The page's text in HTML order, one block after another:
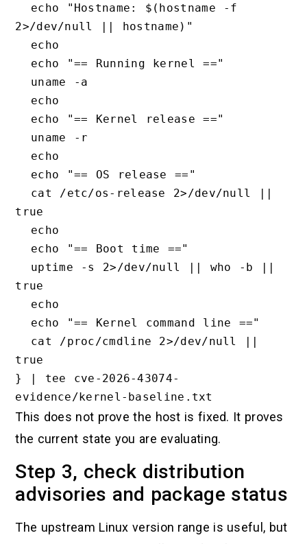
2>/dev/null || hostname)"
true
true
true
} | tee cve-2026-43074-
This does not prove the host is fixed. It proves
the current state you are evaluating.
Step 3, check distribution
advisories and package status
The upstream Linux version range is useful, but